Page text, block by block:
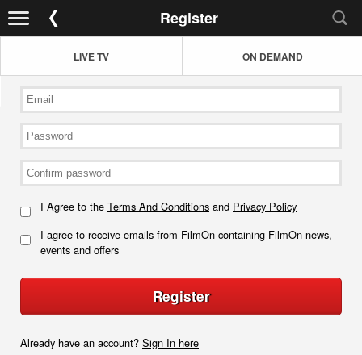
Register
LIVE TV ON DEMAND
I Agree to the Terms And Conditions and Privacy Policy
I agree to receive emails from FilmOn containing FilmOn news,
events and offers
Register
Already have an account? Sign In here